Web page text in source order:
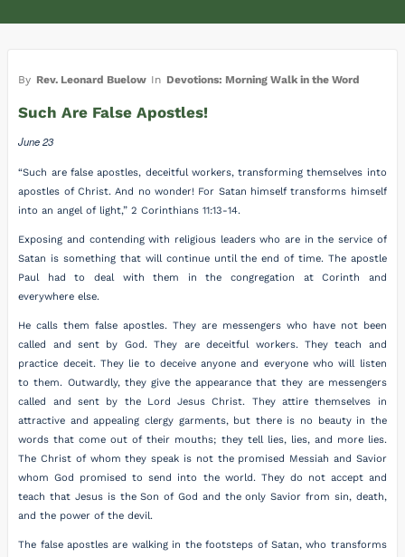
By Rev. Leonard Buelow In Devotions: Morning Walk in the Word
Such Are False Apostles!
June 23
“Such are false apostles, deceitful workers, transforming themselves into
apostles of Christ. And no wonder! For Satan himself transforms himself
into an angel of light,” 2 Corinthians 11:13-14.
Exposing and contending with religious leaders who are in the service of
Satan is something that will continue until the end of time. The apostle
Paul had to deal with them in the congregation at Corinth and
everywhere else.
He calls them false apostles. They are messengers who have not been
called and sent by God. They are deceitful workers. They teach and
practice deceit. They lie to deceive anyone and everyone who will listen
to them. Outwardly, they give the appearance that they are messengers
called and sent by the Lord Jesus Christ. They attire themselves in
attractive and appealing clergy garments, but there is no beauty in the
words that come out of their mouths; they tell lies, lies, and more lies.
The Christ of whom they speak is not the promised Messiah and Savior
whom God promised to send into the world. They do not accept and
teach that Jesus is the Son of God and the only Savior from sin, death,
and the power of the devil.
The false apostles are walking in the footsteps of Satan, who transforms